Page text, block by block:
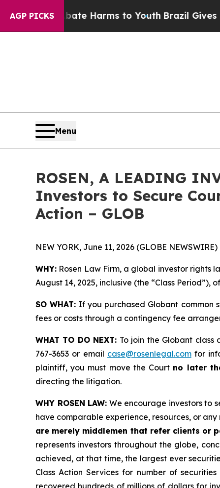
AGP PICKS
to Abate Harms to YouthBrazil Gives
Menu
ROSEN, A LEADING
Investors to Secure
Action – GLOB
NEW YORK, June 11, 2026 (GLOBE NEWSWIRE)
WHY: Rosen Law Firm, a global investor rights
August 14, 2025, inclusive (the “Class Period”),
SO WHAT: If you purchased Globant common
fees or costs through a contingency fee
WHAT TO DO NEXT: To join the Globant class
767-3653 or email case@rosenlegal.comfor
plaintiff, you must move the Court no later
directing the litigation.
WHY ROSEN LAW: We encourage investors to
have comparable experience, resources, or
are merely middlemen that refer clients or
represents investors throughout the globe,
achieved, at that time, the largest ever
Class Action Services for number of
recovered hundreds of millions of dollars for